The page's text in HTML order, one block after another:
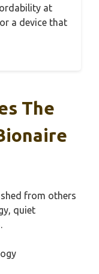
at
a device that
The
from others
quiet